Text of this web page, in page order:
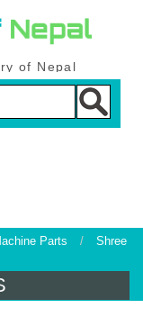
of Nepal
Parts /
Shree